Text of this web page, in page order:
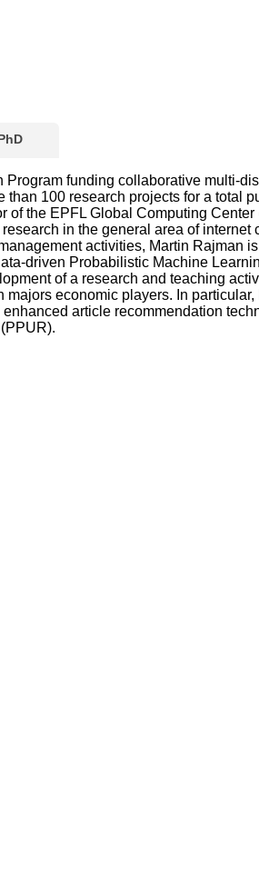
Program funding collaborative multi-
100 research projects for a total
the EPFL Global Computing
in the general area of
activities, Martin Rajman
driven Probabilistic Machine
of a research and teaching
economic players. In
article recommendation